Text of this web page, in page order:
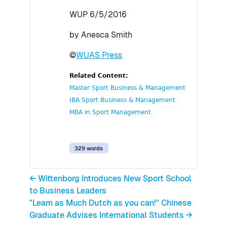
WUP 6/5/2016
by Anesca Smith
©WUAS Press
Related Content:
Master Sport Business & Management
IBA Sport Business & Management
MBA in Sport Management
329 words
← Wittenborg Introduces New Sport School
to Business Leaders
"Learn as Much Dutch as you can!" Chinese
Graduate Advises International Students →